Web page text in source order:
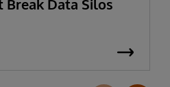
Break Data Silos